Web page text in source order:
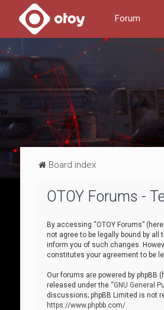
Forum
Board index
OTOY Forums -
By accessing “OTOY Forums”
not agree to be legally bound by
inform you of such changes.
constitutes your agreement to be
Our forums are powered by phpBB
released under the “GNU General
discussions; phpBB Limited is not
https://www.phpbb.com/.